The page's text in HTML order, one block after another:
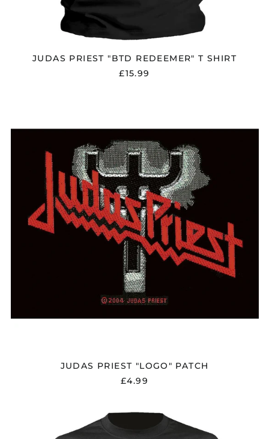
JUDAS PRIEST "BTD REDEEMER" T SHIRT
£15.99
"LOGO"
JUDAS PRIEST "LOGO" PATCH
£4.99
JUDAS
PRIEST